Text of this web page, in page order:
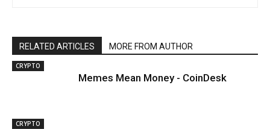
RELATED ARTICLES MORE FROM AUTHOR
CRYPTO
Memes Mean Money - CoinDesk
CRYPTO